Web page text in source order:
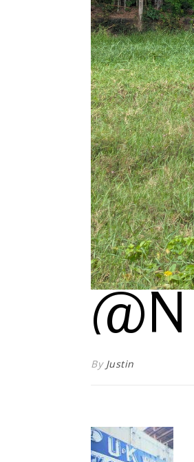
@N
By Justin